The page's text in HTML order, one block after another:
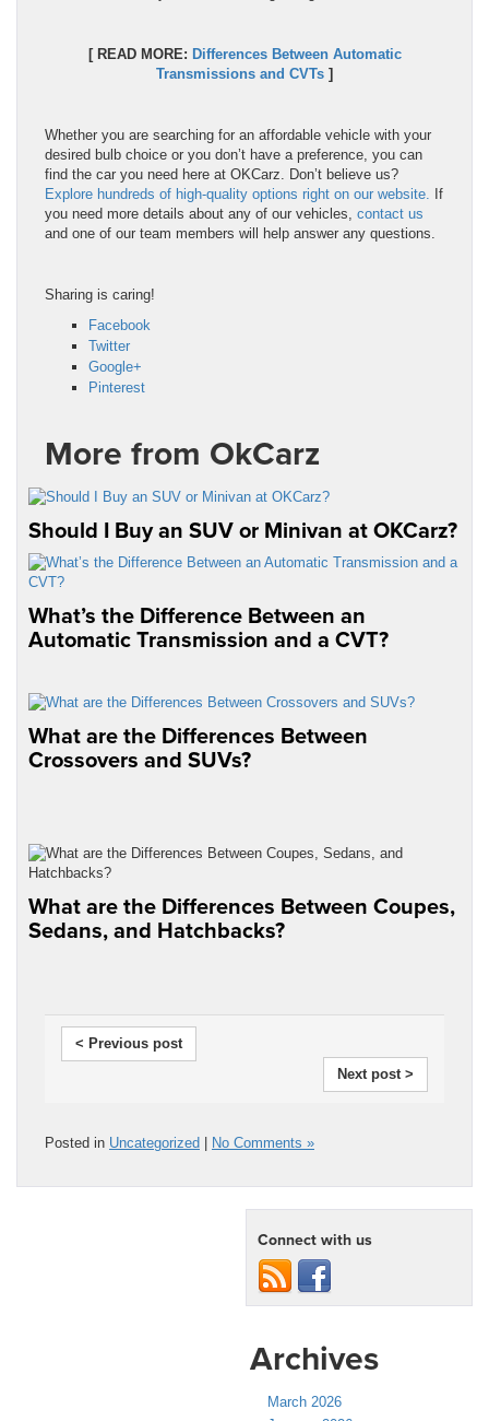
[ READ MORE: Differences Between Automatic
Transmissions and CVTs ]
Whether you are searching for an affordable vehicle with your
desired bulb choice or you don’t have a preference, you can
find the car you need here at OKCarz. Don’t believe us?
Explore hundreds of high-quality options right on our website. If
you need more details about any of our vehicles, contact us
and one of our team members will help answer any questions.
Sharing is caring!
Facebook
Twitter
Google+
Pinterest
More from OkCarz
Should I Buy an SUV or Minivan at OKCarz?
What’s the Difference Between an
Automatic Transmission and a CVT?
What are the Differences Between
Crossovers and SUVs?
What are the Differences Between Coupes,
Sedans, and Hatchbacks?
< Previous post
Next post >
Posted in Uncategorized No Comments »
Connect with us
Archives
March 2026